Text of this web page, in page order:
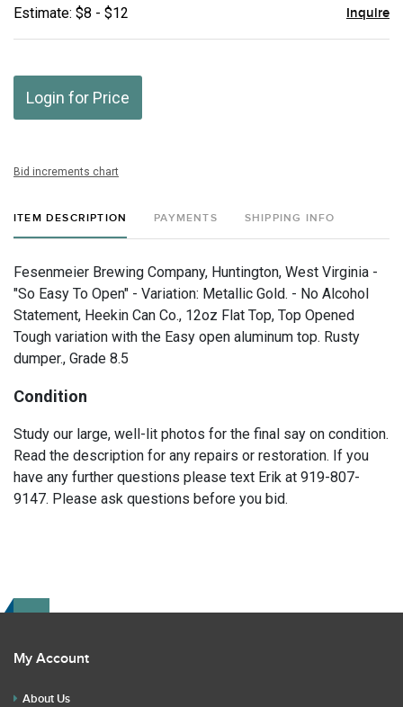
Estimate: $8 - $12 Inquire
Login for Price
Bid increments chart
ITEM DESCRIPTION PAYMENTS SHIPPING INFO
Fesenmeier Brewing Company, Huntington, West Virginia -
"So Easy To Open" - Variation: Metallic Gold. - No Alcohol
Statement, Heekin Can Co., 12oz Flat Top, Top Opened
Tough variation with the Easy open aluminum top. Rusty
dumper., Grade 8.5
Condition
Study our large, well-lit photos for the final say on condition.
Read the description for any repairs or restoration. If you
have any further questions please text Erik at 919-807-
9147. Please ask questions before you bid.
My Account
About Us